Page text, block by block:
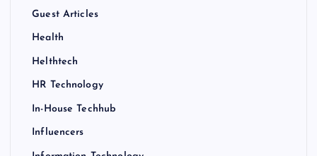
Guest Articles
Health
Helthtech
HR Technology
In-House Techhub
Influencers